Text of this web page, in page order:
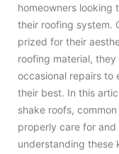
homeowners looking
their roofing system.
prized for their
roofing material,
occasional repairs to
their best. In this
shake roofs,
properly care for and
understanding these